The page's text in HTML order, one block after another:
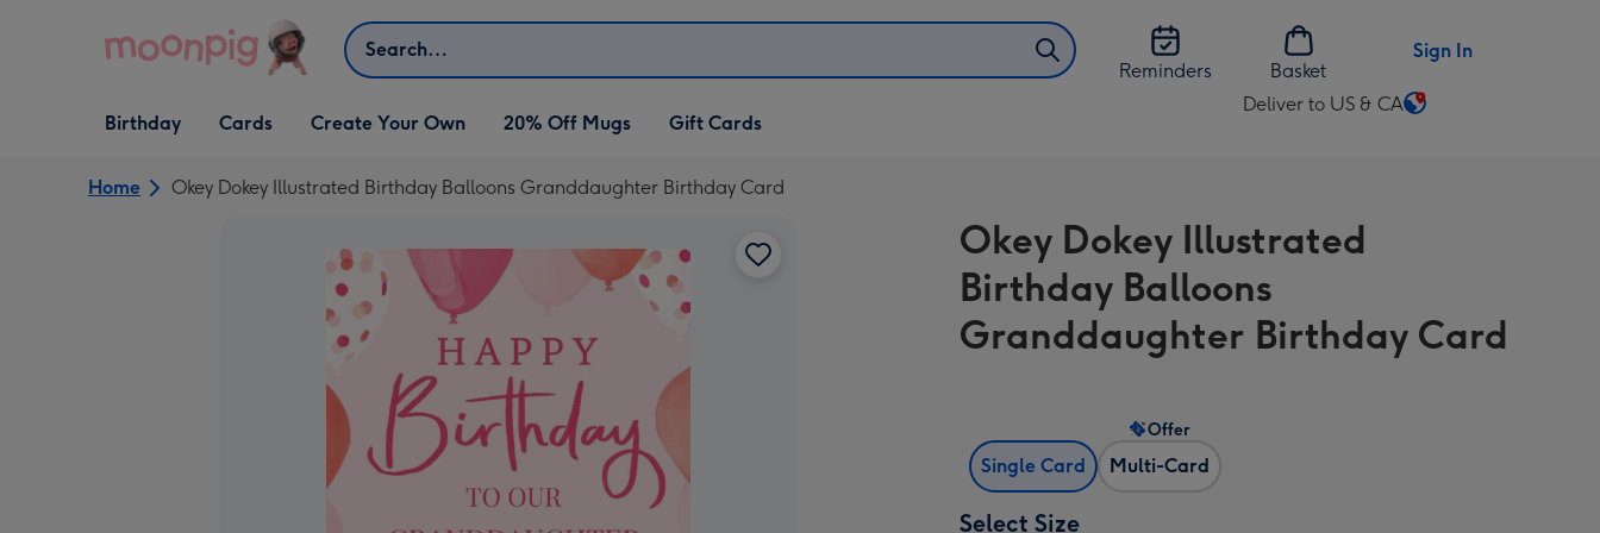
Search
Reminders
Basket
Sign In
Open Birthday
dropdown
Birthday
Open Cards
dropdown
Cards
Open Create Your Own
dropdown
Create Your Own 20% Off Mugs Gift Cards
Deliver to US & CA
Change
US
&
CA
Home Okey Dokey Illustrated Birthday Balloons Granddaughter Birthday Card
Okey Dokey Illustrated
Birthday Balloons
Granddaughter Birthday Card
Single Card Multi-Card
Offer
Select Size